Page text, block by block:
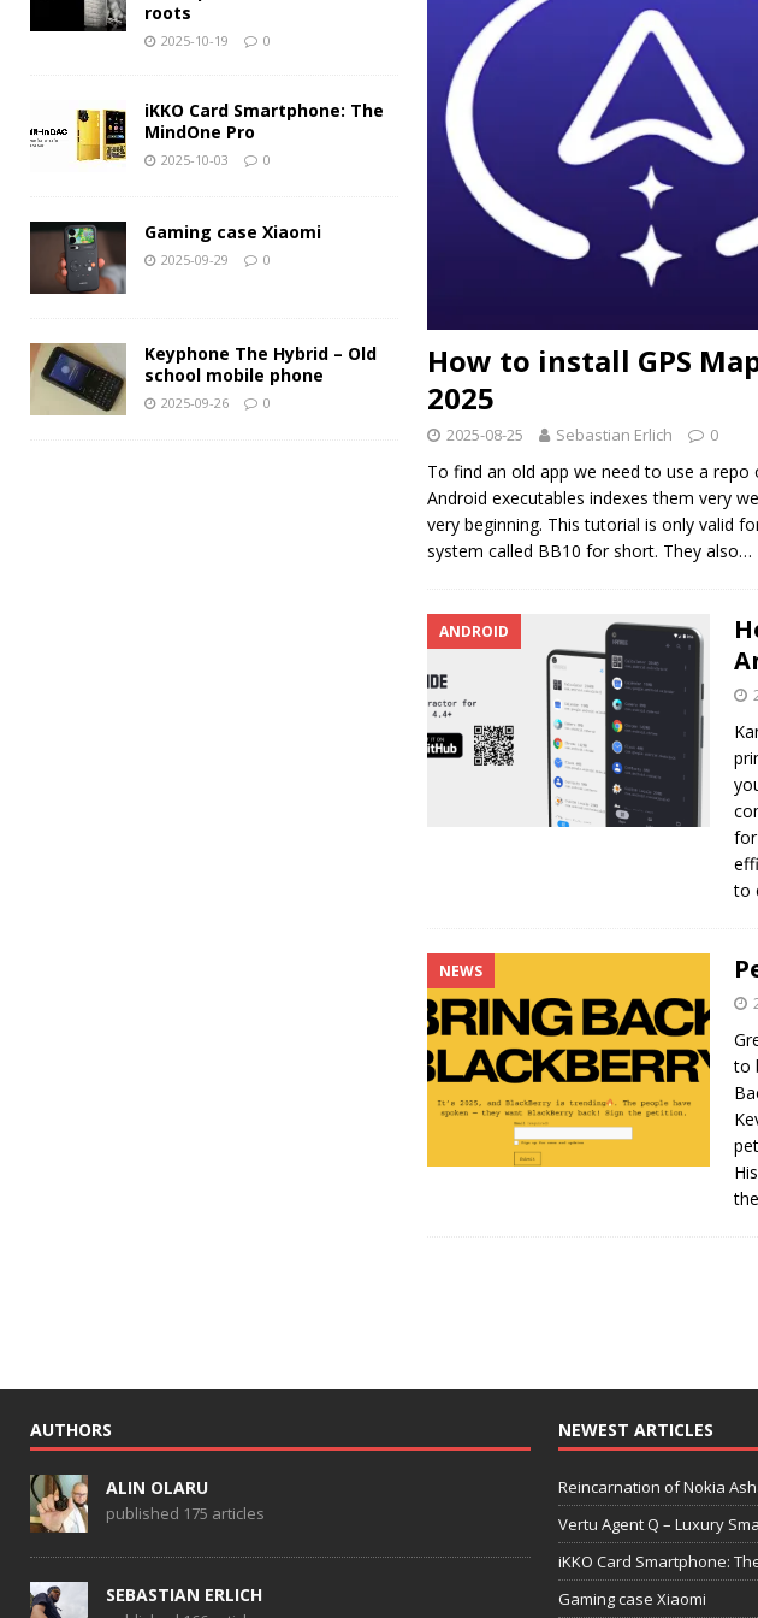
How to install GPS
2025
2025-08-25 Sebastian Erlich 0
To find an old app we need to use a
Android executables indexes them very
very beginning. This tutorial is only valid
system called BB10 for short. They also…
ANDROID
to
NEWS
to
roots
2025-10-19 0
iKKO Card Smartphone: The
MindOne Pro
2025-10-03 0
Gaming case Xiaomi
2025-09-29 0
Keyphone The Hybrid – Old
school mobile phone
2025-09-26 0
AUTHORS
ALIN OLARU
published 175 articles
SEBASTIAN ERLICH
NEWEST ARTICLES
Reincarnation of Nokia
Vertu Agent Q – Luxury
iKKO Card Smartphone:
Gaming case Xiaomi